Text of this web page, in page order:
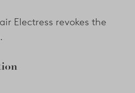
Electress revokes the